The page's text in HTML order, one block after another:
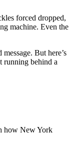
forced dropped,
machine. Even the
But here’s
behind a
how New York